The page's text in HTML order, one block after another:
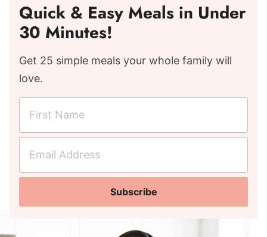
Quick & Easy Meals in Under
30 Minutes!
Get 25 simple meals your whole family will
love.
r
t
a
l
Subscribe